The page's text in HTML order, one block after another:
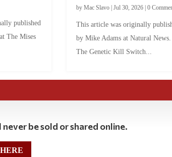
published
The Mises
by Mac Slavo| Jul 30, 2026| 0
This article was originally
by Mike Adams at Natural
The Genetic Kill Switch...
be sold or shared online.